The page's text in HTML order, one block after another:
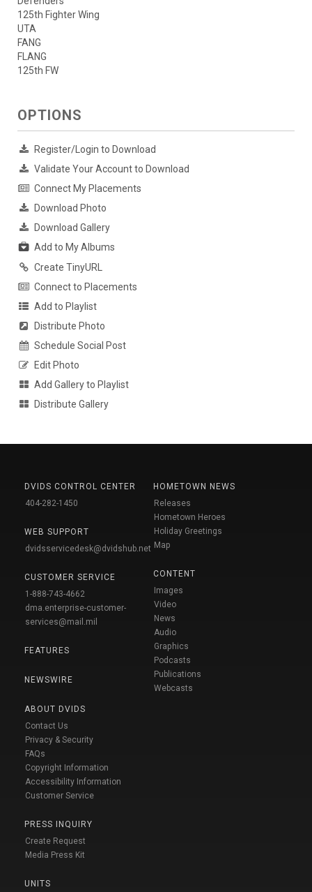
125th Fighter Wing
UTA
FANG
FLANG
125th FW
OPTIONS
Register/Login to Download
Validate Your Account to Download
Connect My Placements
Download Photo
Download Gallery
Add to My Albums
Create TinyURL
Connect to Placements
Add to Playlist
Distribute Photo
Schedule Social Post
Edit Photo
Add Gallery to Playlist
Distribute Gallery
DVIDS CONTROL CENTER
404-282-1450
WEB SUPPORT
dvidsservicedesk@dvidshub.net
CUSTOMER SERVICE
1-888-743-4662
dma.enterprise-customer-
services@mail.mil
FEATURES
NEWSWIRE
ABOUT DVIDS
Contact Us
Privacy & Security
FAQs
Copyright Information
Accessibility Information
Customer Service
PRESS INQUIRY
Create Request
Media Press Kit
UNITS
HOMETOWN NEWS
Releases
Hometown Heroes
Holiday Greetings
Map
CONTENT
Images
Video
News
Audio
Graphics
Podcasts
Publications
Webcasts